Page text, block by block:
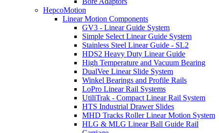
HepcoMotion
Linear Motion Components
GV3 - Linear Guide System
Simple Select Linear Guide System
Stainless Steel Linear Guide - SL2
HDS2 Heavy Duty Linear Guide
High Temperature and Vacuum Bearing
DualVee Linear Slide System
Winkel Bearings and Profile Rails
LoPro Linear Rail Systems
UtiliTrak - Compact Linear Rail System
HTS Industrial Drawer Slides
MHD Tracks Roller Linear Motion System
HLG & MLG Linear Ball Guide Rail